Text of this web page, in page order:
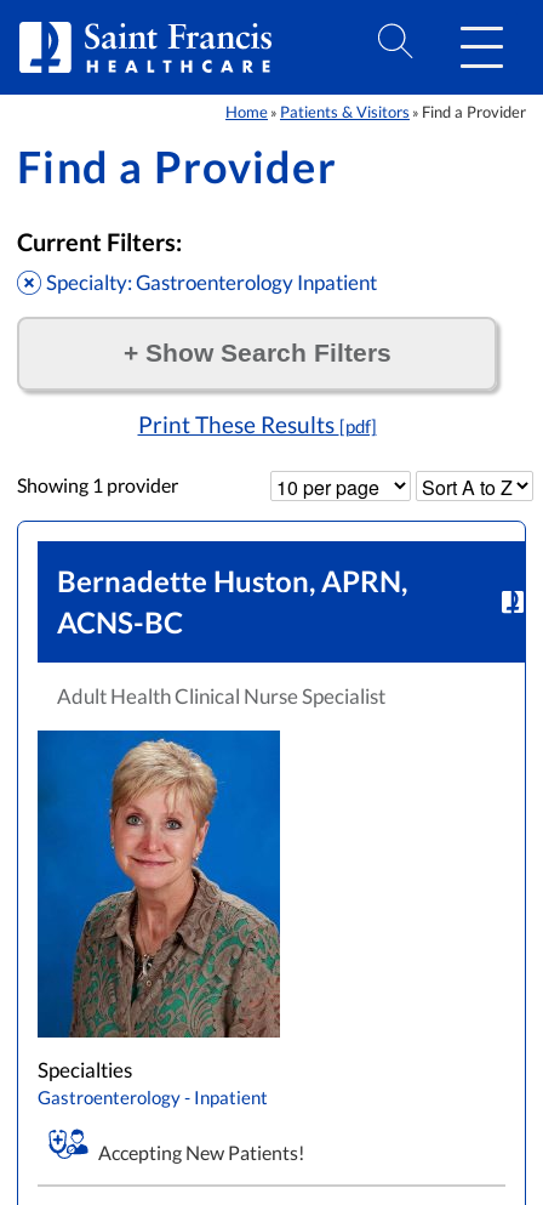
Home » Patients & Visitors » Find a Provider
Find a Provider
Current Filters:
Specialty: Gastroenterology Inpatient
+Show Search Filters
Accepting New Patients
Saint Francis Medical Partners Only
Apply
Clear All Filters
Browse by Last Name:
A
B C
L
M N O P Q
X Y Z
Print These Results [pdf]
Showing 1 provider
Bernadette Huston, APRN,
ACNS-BC
Adult Health Clinical Nurse Specialist
Specialties
Gastroenterology - Inpatient
Accepting New Patients!